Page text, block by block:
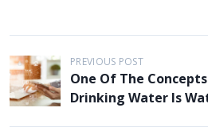
P
o
s
PREVIOUS POST
One Of The
Drinking Water Is